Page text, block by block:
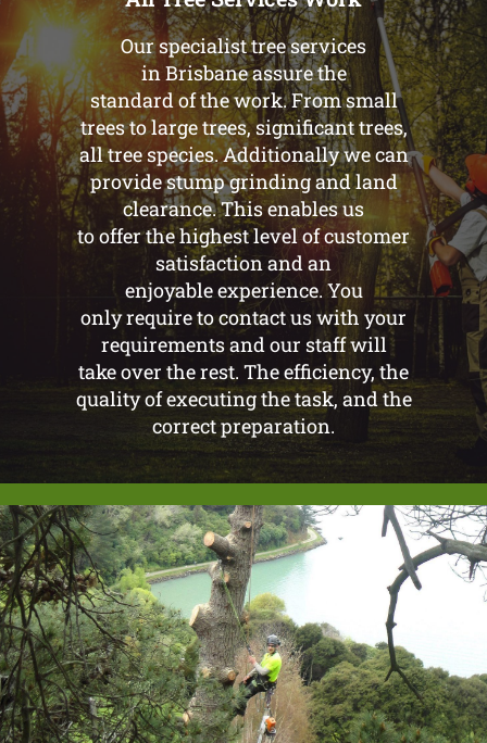
Our specialist tree services
in Brisbane assure the
standard of the work. From small
trees to large trees, significant trees,
all tree species. Additionally we can
provide stump grinding and land
clearance. This enables us
to offer the highest level of customer
satisfaction and an
enjoyable experience. You
only require to contact us with your
requirements and our staff will
take over the rest. The efficiency, the
quality of executing the task, and the
correct preparation.